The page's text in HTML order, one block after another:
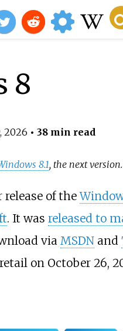
8
2026 • 38 min read
8.1, the next version.
release of the
. It was released to
via MSDNand
on October 26,